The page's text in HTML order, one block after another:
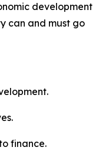
development
can and must go
finance.